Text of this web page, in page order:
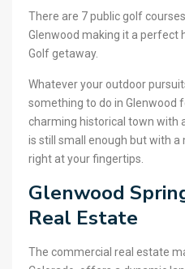
There are 7 public golf
Glenwood making it a perfect
Golf getaway.
Whatever your outdoor
something to do in Glenwood
charming historical town with
is still small enough but with
right at your fingertips.
Glenwood
Real Estate
The commercial real estate